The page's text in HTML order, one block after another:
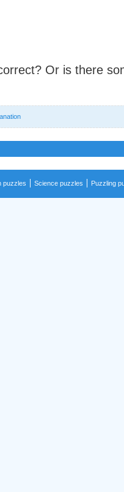
Or is there
puzzles Science puzzles Puzzling